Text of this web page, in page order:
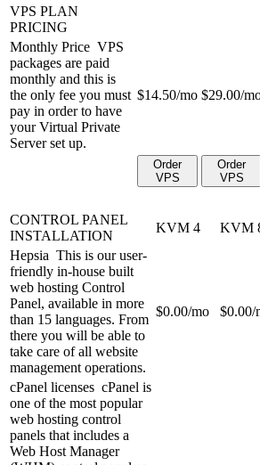
VPS PLAN
PRICING
Monthly Price VPS
packages are paid
monthly and this is
the only fee you must
pay in order to have
your Virtual Private
Server set up.
$14.50/mo $29.00/
Order
VPS
Order
VPS
CONTROL PANEL
INSTALLATION
KVM 4 KVM
Hepsia This is our user-
friendly in-house built
web hosting Control
Panel, available in more
than 15 languages. From
there you will be able to
take care of all website
management operations.
$0.00/mo $0.00/
cPanel licenses cPanel is
one of the most popular
web hosting control
panels that includes a
Web Host Manager